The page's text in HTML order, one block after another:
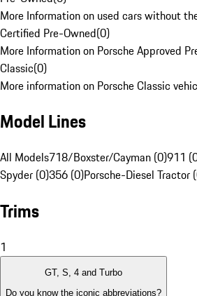
More Information on used cars without
Certified Pre-Owned(0)
More Information on Porsche Approved
Classic(0)
More information on Porsche Classic
Model Lines
All Models718/Boxster/Cayman (0)911
Spyder (0)356 (0)Porsche-Diesel Tractor
Trims
1
GT, S, 4 and Turbo
Do you know the iconic abbreviations?